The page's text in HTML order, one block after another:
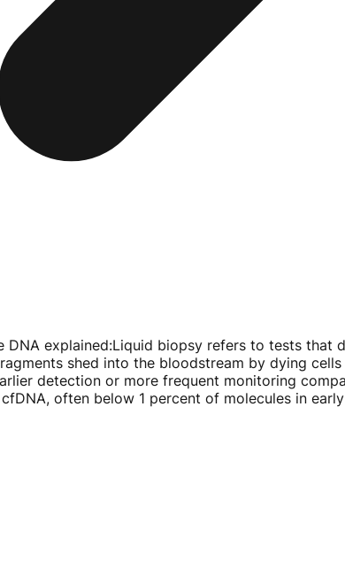
DNA explained:Liquid biopsy refers to tests that
shed into the bloodstream by dying
detection or more frequent monitoring
often below 1 percent of molecules in